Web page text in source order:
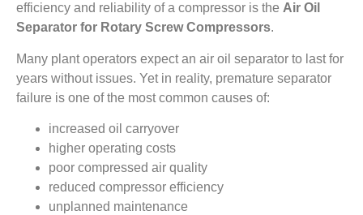
efficiency and reliability of a compressor is the Air Oil
Separator for Rotary Screw Compressors.
Many plant operators expect an air oil separator to last for
years without issues. Yet in reality, premature separator
failure is one of the most common causes of:
increased oil carryover
higher operating costs
poor compressed air quality
reduced compressor efficiency
unplanned maintenance